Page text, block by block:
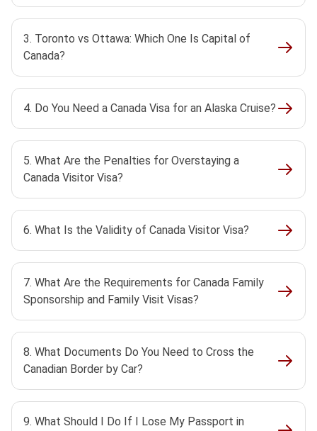
3. Toronto vs Ottawa: Which One Is Capital of
Canada?
4. Do You Need a Canada Visa for an Alaska Cruise?
5. What Are the Penalties for Overstaying a
Canada Visitor Visa?
6. What Is the Validity of Canada Visitor Visa?
7. What Are the Requirements for Canada Family
Sponsorship and Family Visit Visas?
8. What Documents Do You Need to Cross the
Canadian Border by Car?
9. What Should I Do If I Lose My Passport in